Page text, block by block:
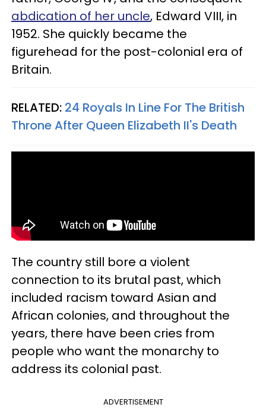
abdication of her uncle, Edward VIII, in
1952. She quickly became the
figurehead for the post-colonial era of
Britain.
RELATED: 24 Royals In Line For The British
Throne After Queen Elizabeth II's Death
The country still bore a violent
connection to its brutal past, which
included racism toward Asian and
African colonies, and throughout the
years, there have been cries from
people who want the monarchy to
address its colonial past.
ADVERTISEMENT